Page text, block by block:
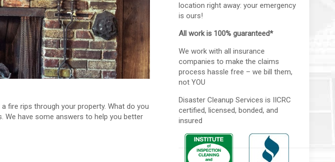
fire rips through your property. What do you
We have some answers to help you better
location right away: your emergency
is ours!
All work is 100% guaranteed*
We work with all insurance
companies to make the claims
process hassle free – we bill them,
not YOU
Disaster Cleanup Services is IICRC
certified, licensed, bonded, and
insured